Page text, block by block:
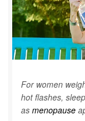
For women
hot flashes,
as menopause